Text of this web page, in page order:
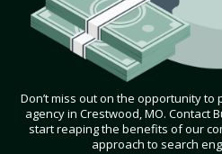
Don’t miss out on the opportunity to
agency in Crestwood, MO. Contact
start reaping the benefits of our
approach to search